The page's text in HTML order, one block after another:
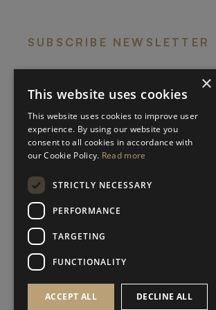
SUBSCRIBE NEWSLETTER
DON'T MISS A
LATEST UPDATES
YES, I HAVE READ AND ACCEPT FRATO'S
×
This website uses cookies
This website uses cookies to improve user
experience. By using our website you
consent to all cookies in accordance with
our Cookie Policy. Read more
STRICTLY NECESSARY
PERFORMANCE
TARGETING
FUNCTIONALITY
ACCEPT ALL DECLINE ALL